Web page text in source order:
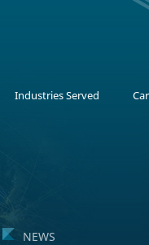
Industries Served
NEWS